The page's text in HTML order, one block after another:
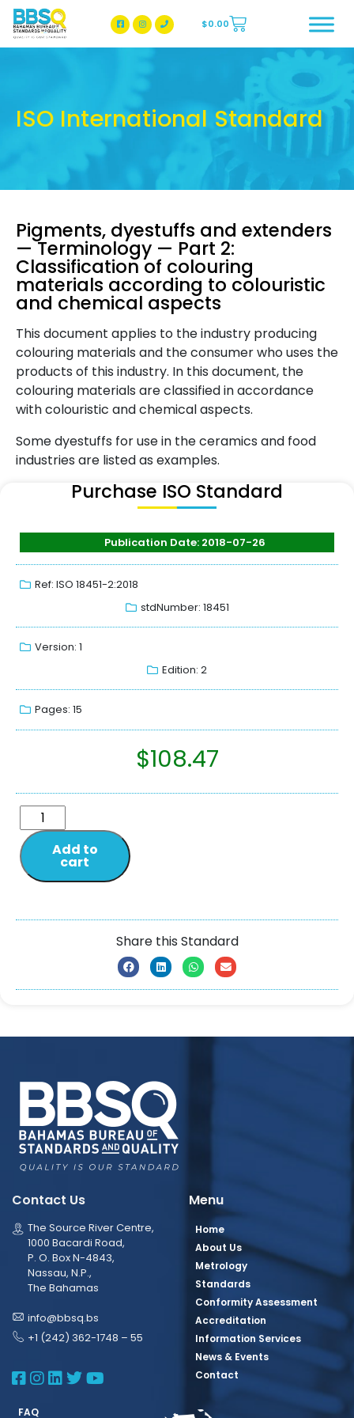
BBSQ Facebook Page
BBSQ Instagram Page
$0.00
ISO International Standard
Pigments, dyestuffs and extenders
— Terminology — Part 2:
Classification of colouring
materials according to colouristic
and chemical aspects
This document applies to the industry producing
colouring materials and the consumer who uses the
products of this industry. In this document, the
colouring materials are classified in accordance
with colouristic and chemical aspects.
Some dyestuffs for use in the ceramics and food
industries are listed as examples.
Purchase ISO Standard
Publication Date: 2018-07-26
Ref: ISO 18451-2:2018
stdNumber: 18451
Version: 1
Edition: 2
Pages: 15
$108.47
Add to
cart
Share this Standard
Contact Us
The Source River Centre,
1000 Bacardi Road,
P. O. Box N-4843,
Nassau, N.P.,
The Bahamas
info@bbsq.bs
+1 (242) 362-1748 – 55
BBSQ Facebook Page
BBSQ Instagram Page
BBSQ Linkedin Page
BBSQ Twitter Page
BBSQ Youtube Page
Menu
Home
About Us
Metrology
Standards
Conformity Assessment
Accreditation
Information Services
News & Events
Contact
FAQ